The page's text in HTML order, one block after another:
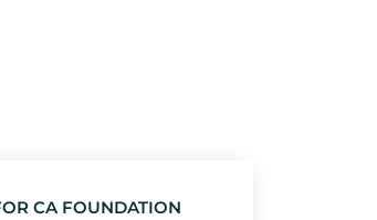
CA FOUNDATION